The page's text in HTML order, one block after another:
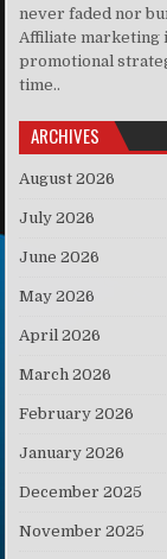
never faded nor
Affiliate marketing
promotional
time..
ARCHIVES
August 2026
July 2026
June 2026
May 2026
April 2026
March 2026
February 2026
January 2026
December 2025
November 2025